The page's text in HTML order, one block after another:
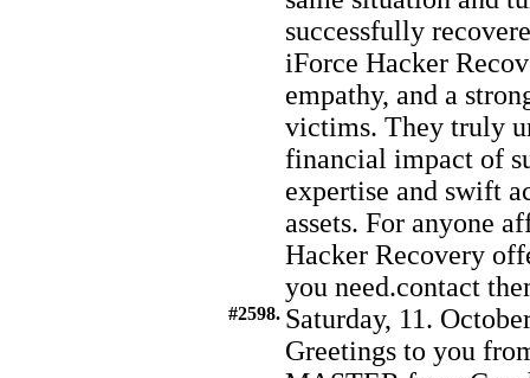
successfully
iForce Hacker
empathy, and a
victims. They truly
financial impact of
expertise and swift
assets. For anyone
Hacker Recovery
you need.contact
#2598. Saturday, 11.
Greetings to you